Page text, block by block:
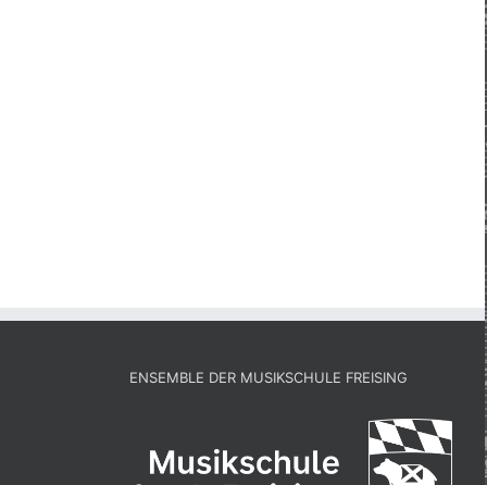
ENSEMBLE DER MUSIKSCHULE FREISING